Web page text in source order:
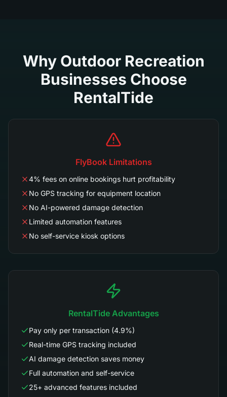
Why Outdoor Recreation
Businesses Choose
RentalTide
FlyBook Limitations
4% fees on online bookings hurt profitability
No GPS tracking for equipment location
No AI-powered damage detection
Limited automation features
No self-service kiosk options
RentalTide Advantages
Pay only per transaction (4.9%)
Real-time GPS tracking included
AI damage detection saves money
Full automation and self-service
25+ advanced features included